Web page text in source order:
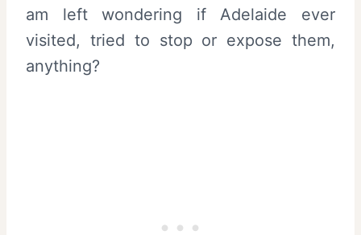
am left wondering if Adelaide ever
visited, tried to stop or expose them,
anything?